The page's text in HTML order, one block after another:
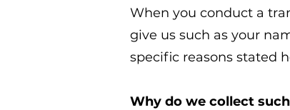
When you conduct a
give us such as your
specific reasons stated
Why do we collect